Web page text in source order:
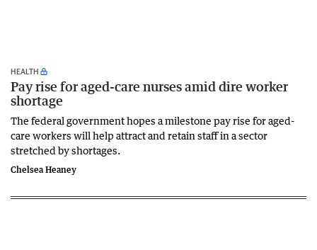
HEALTH
Pay rise for aged-care nurses amid dire worker
shortage
The federal government hopes a milestone pay rise for aged-
care workers will help attract and retain staff in a sector
stretched by shortages.
Chelsea Heaney